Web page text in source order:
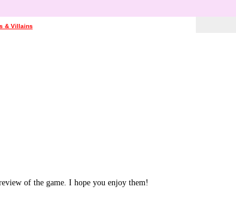
& Villains
of the game. I hope you enjoy them!